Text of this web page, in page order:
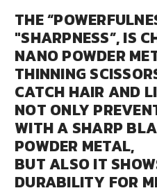
THE
"SHARPNESS”, IS
NANO POWDER
THINNING
CATCH HAIR AND
NOT ONLY
WITH A SHARP
POWDER METAL,
BUT ALSO IT
DURABILITY FOR